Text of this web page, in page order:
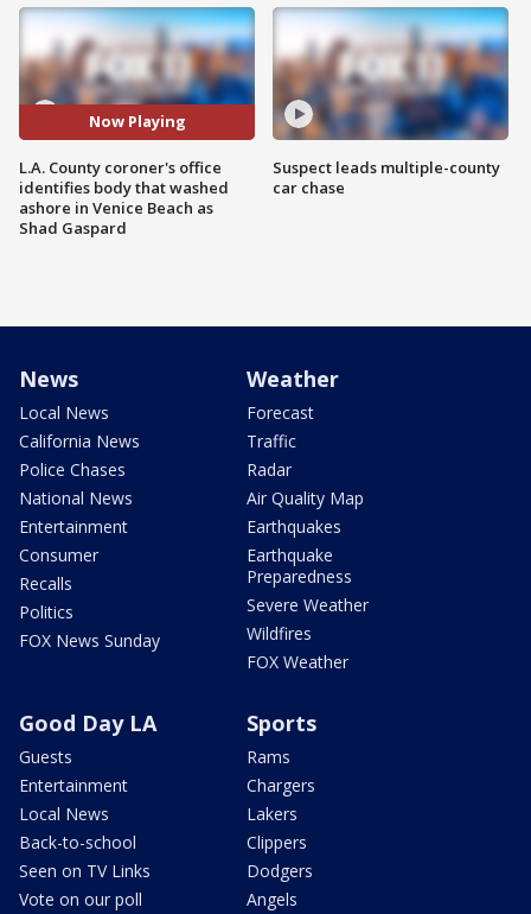
Now Playing
L.A. County coroner's office
identifies body that washed
ashore in Venice Beach as
Shad Gaspard
Suspect leads multiple-county
car chase
News
Local News
California News
Police Chases
National News
Entertainment
Consumer
Recalls
Politics
FOX News Sunday
Weather
Forecast
Traffic
Radar
Air Quality Map
Earthquakes
Earthquake
Preparedness
Severe Weather
Wildfires
FOX Weather
Good Day LA
Guests
Entertainment
Local News
Back-to-school
Seen on TV Links
Vote on our poll
Sports
Rams
Chargers
Lakers
Clippers
Dodgers
Angels